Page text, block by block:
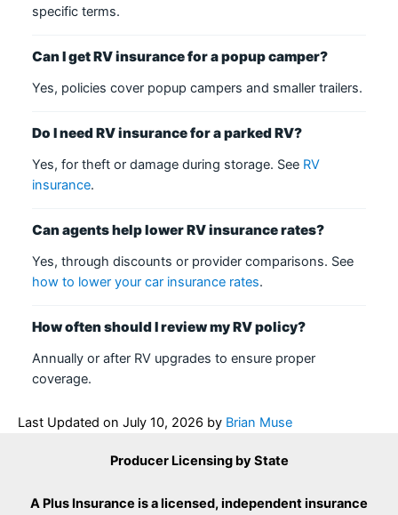
specific terms.
Can I get RV insurance for a popup camper?
Yes, policies cover popup campers and smaller trailers.
Do I need RV insurance for a parked RV?
Yes, for theft or damage during storage. See RV
insurance.
Can agents help lower RV insurance rates?
Yes, through discounts or provider comparisons. See
how to lower your car insurance rates.
How often should I review my RV policy?
Annually or after RV upgrades to ensure proper
coverage.
Last Updated on July 10, 2026 by Brian Muse
Producer Licensing by State
A Plus Insurance is a licensed, independent insurance